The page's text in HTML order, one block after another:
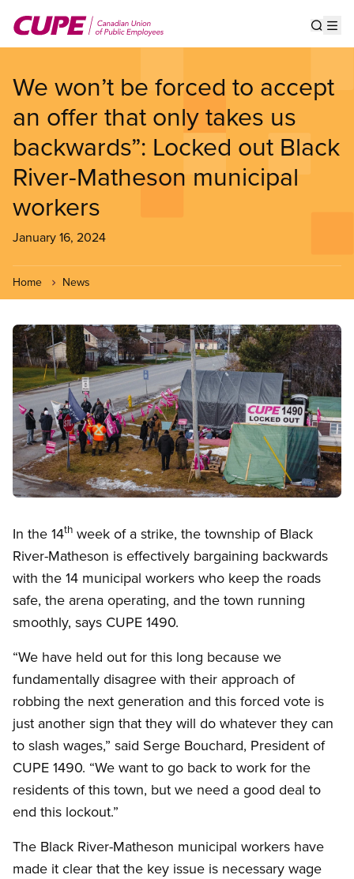
main
We won’t be forced to accept
an offer that only takes us
backwards”: Locked out Black
River-Matheson municipal
workers
January 16, 2024
Home News
Image
In the 14th week of a strike, the township of Black
River-Matheson is effectively bargaining backwards
with the 14 municipal workers who keep the roads
safe, the arena operating, and the town running
smoothly, says CUPE 1490.
“We have held out for this long because we
fundamentally disagree with their approach of
robbing the next generation and this forced vote is
just another sign that they will do whatever they can
to slash wages,” said Serge Bouchard, President of
CUPE 1490. “We want to go back to work for the
residents of this town, but we need a good deal to
end this lockout.”
The Black River-Matheson municipal workers have
made it clear that the key issue is necessary wage